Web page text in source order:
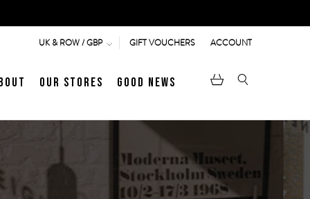
UK & ROW / GBP GIFT VOUCHERS ACCOUNT
Heritage
Our Stores
Jermyn Street
Good News
LATEST ARTICLE